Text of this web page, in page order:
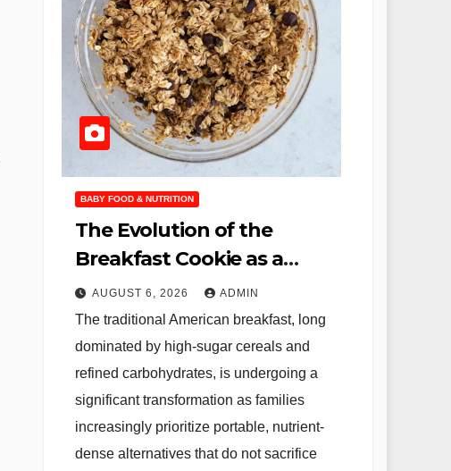
BABY FOOD & NUTRITION
The Evolution of the
Breakfast Cookie as a
Nutritional Solution for
Modern Families
AUGUST 6, 2026 ADMIN
The traditional American breakfast, long
dominated by high-sugar cereals and
refined carbohydrates, is undergoing a
significant transformation as families
increasingly prioritize portable, nutrient-
dense alternatives that do not sacrifice